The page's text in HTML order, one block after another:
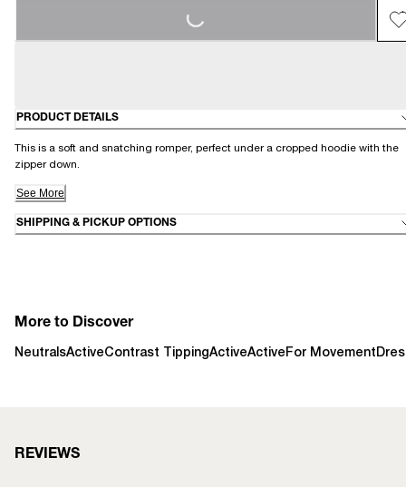
LOADING...
PRODUCT DETAILS
This is a soft and snatching romper, perfect under a cropped hoodie with the
zipper down.
See More
SHIPPING & PICKUP OPTIONS
More to Discover
NeutralsActiveContrast TippingActiveActiveFor Movement
REVIEWS